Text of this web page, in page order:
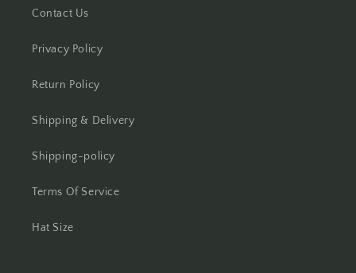
Contact Us
Privacy Policy
Return Policy
Shipping & Delivery
Shipping-policy
Terms Of Service
Hat Size